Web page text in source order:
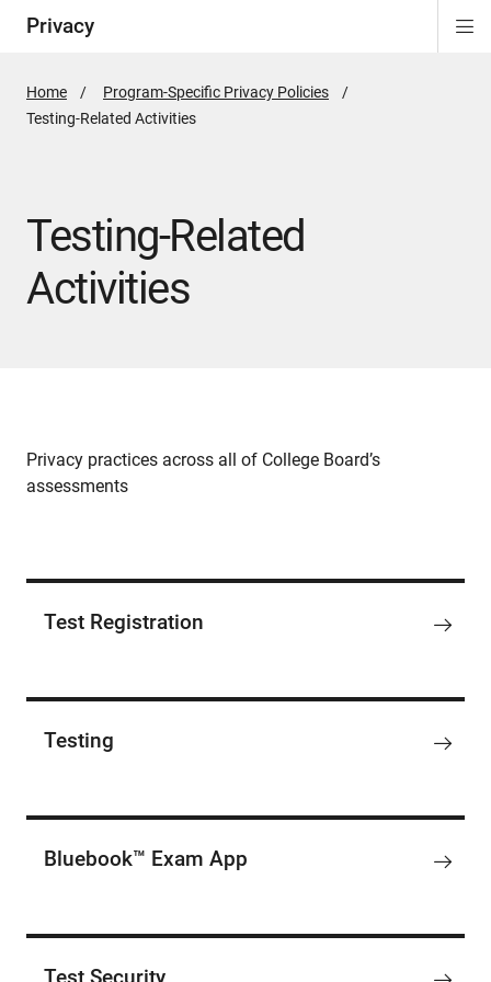
Privacy
Home
Program-Specific Privacy Policies
Active
Testing-Related Activities
Testing-Related
Activities
Privacy practices across all of College Board’s
assessments
Test Registration
Testing
Bluebook™ Exam App